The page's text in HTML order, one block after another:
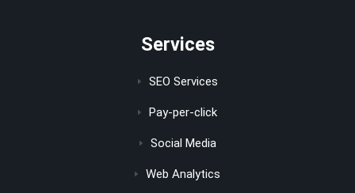
Services
SEO Services
Pay-per-click
Social Media
Web Analytics